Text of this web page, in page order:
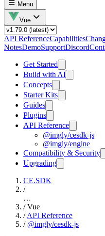
Menu
Vue
API ReferenceCapabilities
NotesDemoSupportDiscord
Get Started
Build with AI
Concepts
Starter Kits
Guides
Plugins
API Reference
@imgly/cesdk-js
@imgly/engine
Compatibility & Security
Upgrading
CE.SDK
/
…
/ Vue
/ API Reference
/ @imgly/cesdk-js